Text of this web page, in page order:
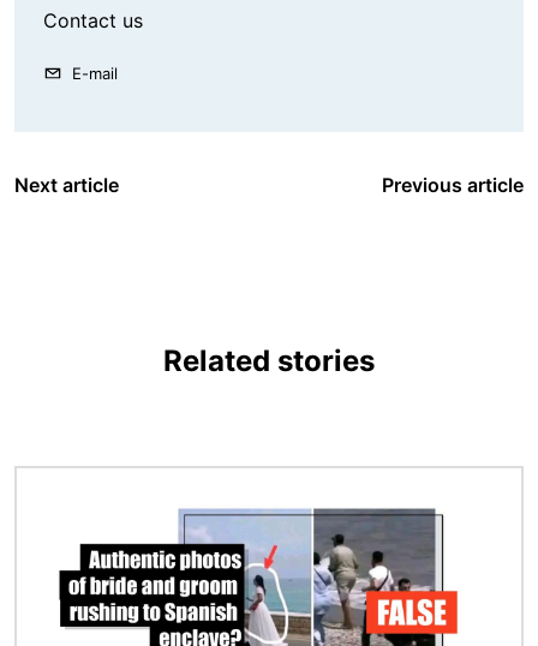
Contact us
E-mail
Next article Previous article
Related stories